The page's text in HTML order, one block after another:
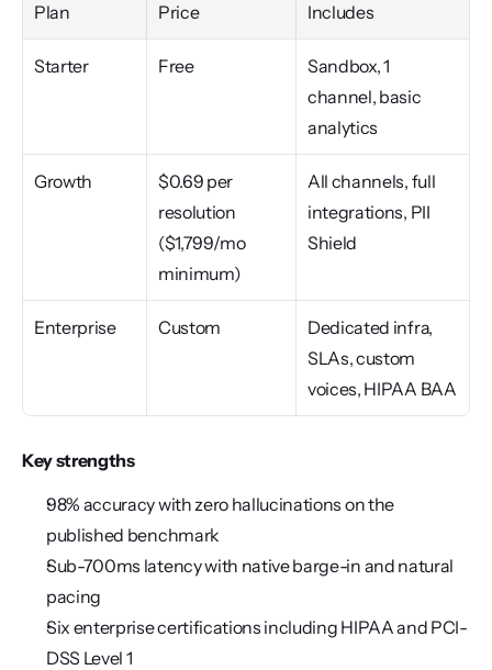
Plan Price Includes
Starter Free
Sandbox, 1
channel, basic
analytics
Growth
$0.69 per
resolution
($1,799/mo
minimum)
All channels, full
integrations, PII
Shield
Enterprise Custom
Dedicated infra,
SLAs, custom
voices, HIPAA BAA
Key strengths
98% accuracy with zero hallucinations on the
published benchmark
Sub-700ms latency with native barge-in and natural
pacing
Six enterprise certifications including HIPAA and PCI-
DSS Level 1